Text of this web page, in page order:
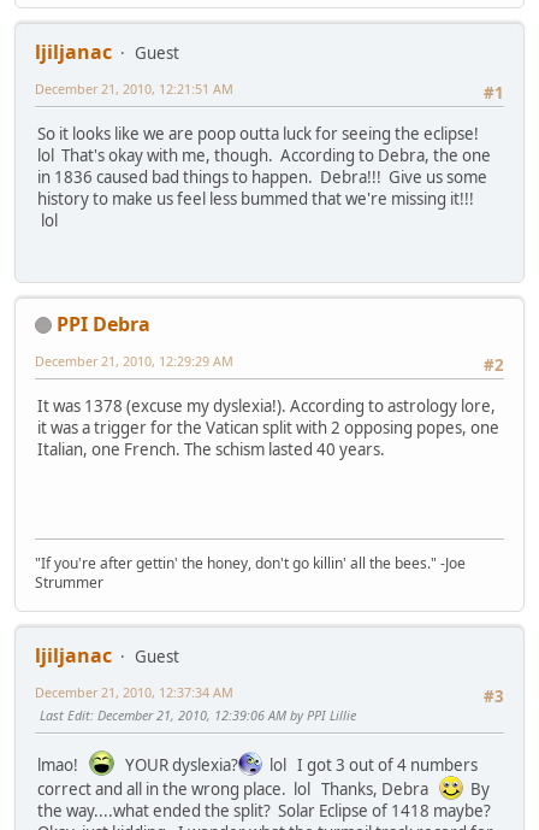
ljiljanac
Guest
#1
December 21, 2010, 12:21:51 AM
So it looks like we are poop outta luck for seeing the eclipse!
lol That's okay with me, though. According to Debra, the one
in 1836 caused bad things to happen. Debra!!! Give us some
history to make us feel less bummed that we're missing it!!!
lol
PPI Debra
#2
December 21, 2010, 12:29:29 AM
It was 1378 (excuse my dyslexia!). According to astrology lore,
it was a trigger for the Vatican split with 2 opposing popes, one
Italian, one French. The schism lasted 40 years.
"If you're after gettin' the honey, don't go killin' all the bees." -Joe
Strummer
ljiljanac
Guest
#3
December 21, 2010, 12:37:34 AM
Last Edit: December 21, 2010, 12:39:06 AM by PPI Lillie
lmao! YOUR dyslexia?
lol I got 3 out of 4 numbers
correct and all in the wrong place. lol Thanks, Debra
By
the way....what ended the split? Solar Eclipse of 1418 maybe?